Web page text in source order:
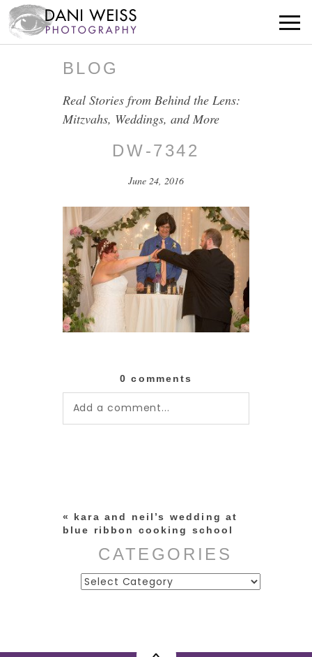
BLOG
Real Stories from Behind the Lens:
Mitzvahs, Weddings, and More
DW-7342
June 24, 2016
0 comments
Add a comment...
«
kara and neil’s wedding at
blue ribbon cooking school
CATEGORIES
Categories